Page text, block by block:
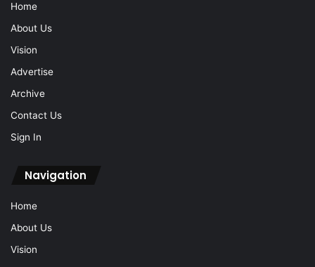
Home
About Us
Vision
Advertise
Archive
Contact Us
Sign In
Navigation
Home
About Us
Vision